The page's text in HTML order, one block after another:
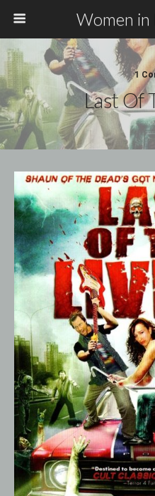
Women in
1
Last Of